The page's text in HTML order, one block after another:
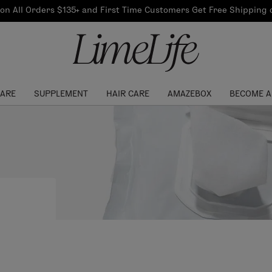
All Orders $135+ and First Time Customers Get Free Shipping
Referral
Log In to get your Link
Find your shade!
SUPPLEMENT HAIR CARE AMAZEBOX BECOME
Events